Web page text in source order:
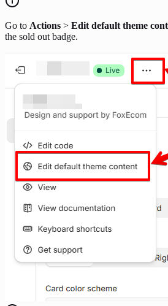
Go to Actions > Edit default theme
the sold out badge.